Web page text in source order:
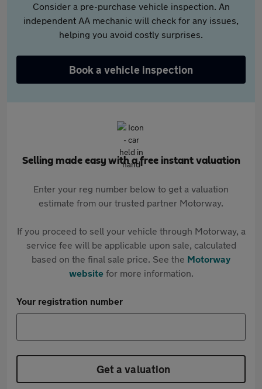
Consider a pre-purchase vehicle inspection. An
independent AA mechanic will check for any issues,
helping you avoid costly surprises.
Book a vehicle inspection
Selling made easy with a free instant valuation
Enter your reg number below to get a valuation
estimate from our trusted partner Motorway.
If you proceed to sell your vehicle through Motorway, a
service fee will be applicable upon sale, calculated
based on the final sale price. See the Motorway
websitefor more information.
Your registration number
Get a valuation